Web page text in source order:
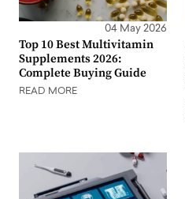
04 May 2026
Top 10 Best Multivitamin
Supplements 2026:
Complete Buying Guide
READ MORE